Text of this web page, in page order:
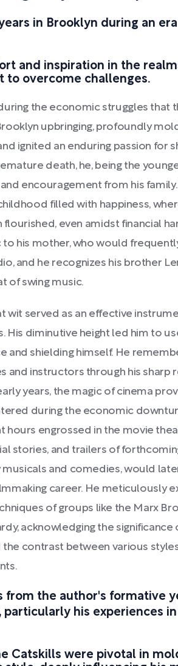
in Brooklyn during an
and inspiration in the
to overcome challenges.
the economic struggles that
upbringing, profoundly
ignited an enduring passion for
death, he, being the
encouragement from his
filled with happiness,
even amidst financial
his mother, who would
and he recognizes his brother
of swing music.
wit served as an effective
His diminutive height led him to
and shielding himself. He
and instructors through his sharp
years, the magic of cinema
during the economic
hours engrossed in the movie
stories, and trailers of
and comedies, would
career. He meticulously
of groups like the Marx
acknowledging the significance
the contrast between various
from the author's formative
his experiences
Catskills were pivotal in